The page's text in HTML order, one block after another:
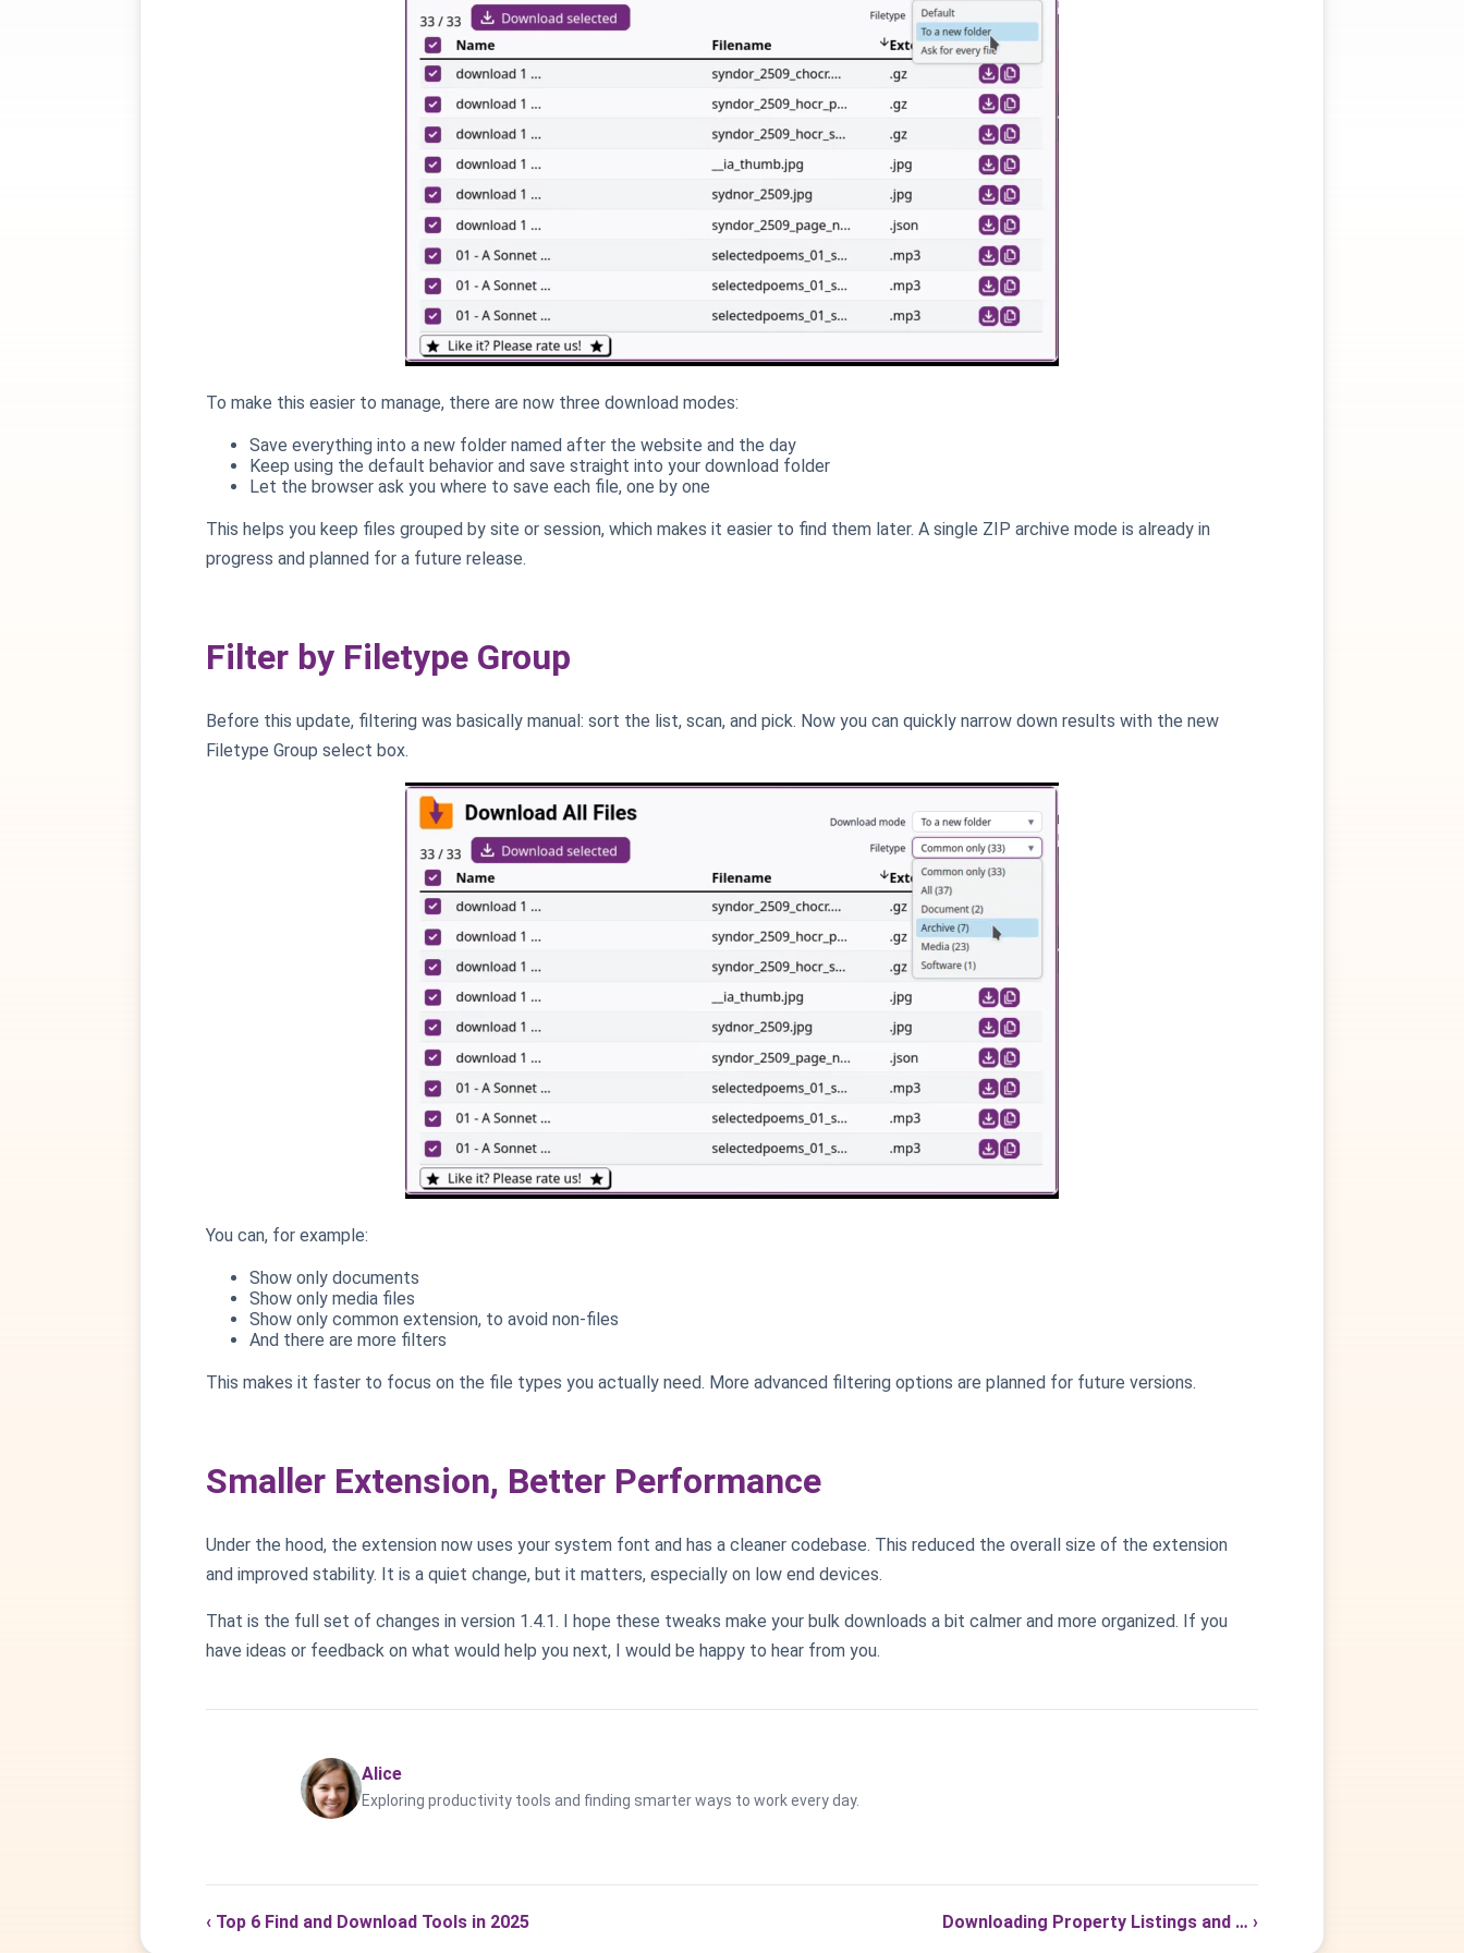
To make this easier to manage, there are now three download modes:
Save everything into a new folder named after the website and the day
Keep using the default behavior and save straight into your download folder
Let the browser ask you where to save each file, one by one
This helps you keep files grouped by site or session, which makes it easier to find them later. A single ZIP archive mode is already in
progress and planned for a future release.
Filter by Filetype Group
Before this update, filtering was basically manual: sort the list, scan, and pick. Now you can quickly narrow down results with the new
Filetype Group select box.
You can, for example:
Show only documents
Show only media files
Show only common extension, to avoid non-files
And there are more filters
This makes it faster to focus on the file types you actually need. More advanced filtering options are planned for future versions.
Smaller Extension, Better Performance
Under the hood, the extension now uses your system font and has a cleaner codebase. This reduced the overall size of the extension
and improved stability. It is a quiet change, but it matters, especially on low end devices.
That is the full set of changes in version 1.4.1. I hope these tweaks make your bulk downloads a bit calmer and more organized. If you
have ideas or feedback on what would help you next, I would be happy to hear from you.
Alice
Exploring productivity tools and finding smarter ways to work every day.
‹ Top 6 Find and Download Tools in 2025 Downloading Property Listings and … ›